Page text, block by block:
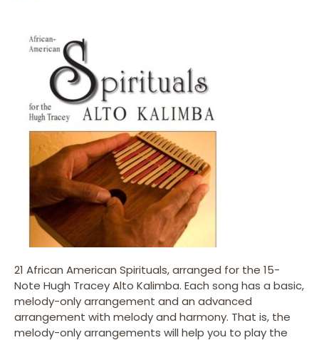
21 African American Spirituals, arranged for the 15-
Note Hugh Tracey Alto Kalimba. Each song has a basic,
melody-only arrangement and an advanced
arrangement with melody and harmony. That is, the
melody-only arrangements will help you to play the